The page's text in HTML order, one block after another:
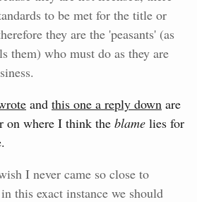
to be met for the title or
they are the 'peasants' (as
them) who must do as they are
and this one a reply down are
on where I think the blame lies for
I never came so close to
this exact instance we should